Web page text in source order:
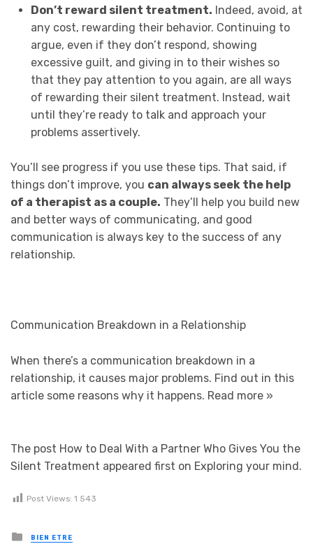
Don’t reward silent treatment. Indeed, avoid, at
any cost, rewarding their behavior. Continuing to
argue, even if they don’t respond, showing
excessive guilt, and giving in to their wishes so
that they pay attention to you again, are all ways
of rewarding their silent treatment. Instead, wait
until they’re ready to talk and approach your
problems assertively.
You’ll see progress if you use these tips. That said, if
things don’t improve, you can always seek the help
of a therapist as a couple. They’ll help you build new
and better ways of communicating, and good
communication is always key to the success of any
relationship.
Communication Breakdown in a Relationship
When there’s a communication breakdown in a
relationship, it causes major problems. Find out in this
article some reasons why it happens. Read more »
The post How to Deal With a Partner Who Gives You the
Silent Treatment appeared first on Exploring your mind.
Post Views: 1 543
Posted in
BIEN ETRE